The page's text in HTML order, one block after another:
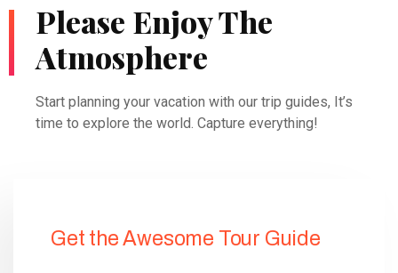
Please Enjoy The
Atmosphere
Start planning your vacation with our trip guides, It’s
time to explore the world. Capture everything!
Get the Awesome Tour Guide